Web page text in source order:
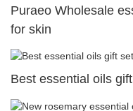
Puraeo Wholesale
for skin
Best essential oils